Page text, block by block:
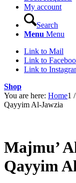
My account
Search
Menu Menu
Link to Mail
Link to
Link to
Shop
You are here: Home1 /
Qayyim Al-Jawzia
Majmu’
Qayyim